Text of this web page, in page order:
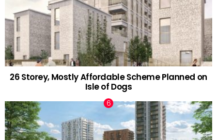
26 Storey, Mostly Affordable Scheme Planned on
Isle of Dogs